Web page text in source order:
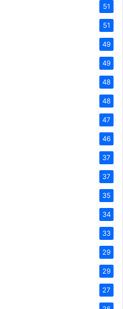
51
51
49
49
48
48
47
46
37
37
35
34
33
29
29
27